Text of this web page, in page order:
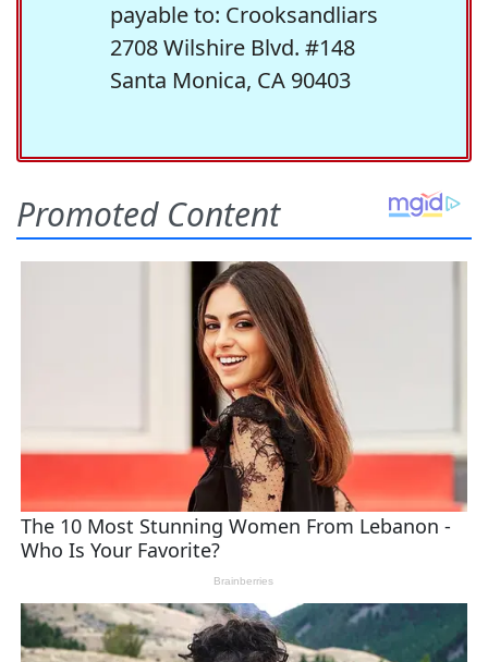
payable to: Crooksandliars
2708 Wilshire Blvd. #148
Santa Monica, CA 90403